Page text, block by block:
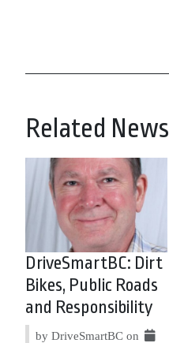
Related News
DriveSmartBC: Dirt
Bikes, Public Roads
and Responsibility
by DriveSmartBC on